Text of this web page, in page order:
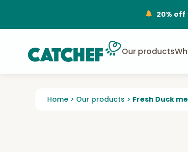
20% off
Our products
Home > Our products > Fresh Duck